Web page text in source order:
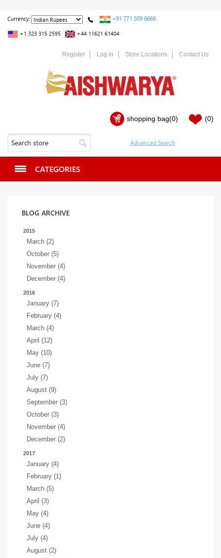
Currency: +91 771 509 6666
+1 323 315 2595 +44 11621 61404
Register Log in Store Locations Contact Us
shopping bag(0) (0)
CATEGORIES
BLOG ARCHIVE
2015
March (2)
October (5)
November (4)
December (4)
2016
January (7)
February (4)
March (4)
April (12)
May (10)
June (7)
July (7)
August (9)
September (3)
October (3)
November (4)
December (2)
2017
January (4)
February (1)
March (5)
April (3)
May (4)
June (4)
July (4)
August (2)